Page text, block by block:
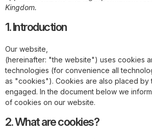
Kingdom.
1. Introduction
Our website,
(hereinafter: "the website") uses cookies
technologies (for convenience all
as "cookies"). Cookies are also placed by
engaged. In the document below we
of cookies on our website.
2. What are cookies?